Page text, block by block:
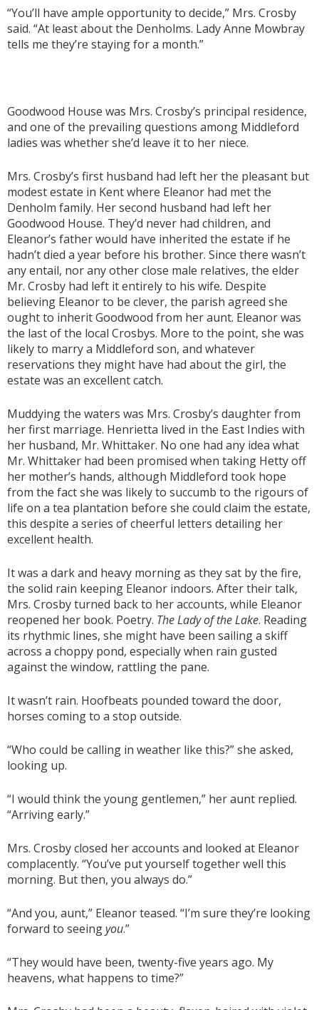
“You’ll have ample opportunity to decide,” Mrs. Crosby
said. “At least about the Denholms. Lady Anne Mowbray
tells me they’re staying for a month.”
Goodwood House was Mrs. Crosby’s principal residence,
and one of the prevailing questions among Middleford
ladies was whether she’d leave it to her niece.
Mrs. Crosby’s first husband had left her the pleasant but
modest estate in Kent where Eleanor had met the
Denholm family. Her second husband had left her
Goodwood House. They’d never had children, and
Eleanor’s father would have inherited the estate if he
hadn’t died a year before his brother. Since there wasn’t
any entail, nor any other close male relatives, the elder
Mr. Crosby had left it entirely to his wife. Despite
believing Eleanor to be clever, the parish agreed she
ought to inherit Goodwood from her aunt. Eleanor was
the last of the local Crosbys. More to the point, she was
likely to marry a Middleford son, and whatever
reservations they might have had about the girl, the
estate was an excellent catch.
Muddying the waters was Mrs. Crosby’s daughter from
her first marriage. Henrietta lived in the East Indies with
her husband, Mr. Whittaker. No one had any idea what
Mr. Whittaker had been promised when taking Hetty off
her mother’s hands, although Middleford took hope
from the fact she was likely to succumb to the rigours of
life on a tea plantation before she could claim the estate,
this despite a series of cheerful letters detailing her
excellent health.
It was a dark and heavy morning as they sat by the fire,
the solid rain keeping Eleanor indoors. After their talk,
Mrs. Crosby turned back to her accounts, while Eleanor
reopened her book. Poetry. The Lady of the Lake. Reading
its rhythmic lines, she might have been sailing a skiff
across a choppy pond, especially when rain gusted
against the window, rattling the pane.
It wasn’t rain. Hoofbeats pounded toward the door,
horses coming to a stop outside.
“Who could be calling in weather like this?” she asked,
looking up.
“I would think the young gentlemen,” her aunt replied.
“Arriving early.”
Mrs. Crosby closed her accounts and looked at Eleanor
complacently. “You’ve put yourself together well this
morning. But then, you always do.”
“And you, aunt,” Eleanor teased. “I’m sure they’re looking
forward to seeingyou.”
“They would have been, twenty-five years ago. My
heavens, what happens to time?”